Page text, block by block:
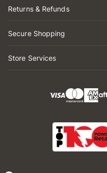
Returns & Refunds
Secure Shopping
Store Services